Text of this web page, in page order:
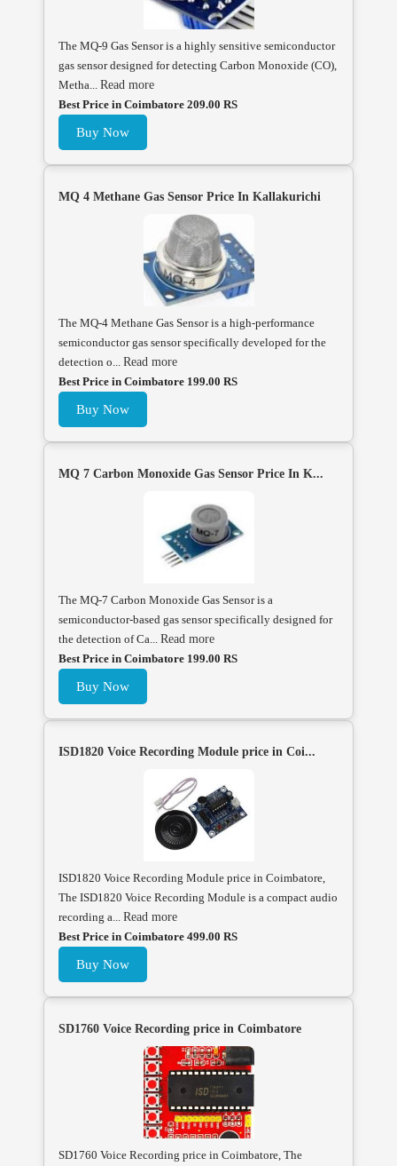
The MQ-9 Gas Sensor is a highly sensitive semiconductor
gas sensor designed for detecting Carbon Monoxide (CO),
Metha... Read more
Best Price in Coimbatore 209.00 RS
Buy Now
MQ 4 Methane Gas Sensor Price In Kallakurichi
The MQ-4 Methane Gas Sensor is a high-performance
semiconductor gas sensor specifically developed for the
detection o... Read more
Best Price in Coimbatore 199.00 RS
Buy Now
MQ 7 Carbon Monoxide Gas Sensor Price In K...
The MQ-7 Carbon Monoxide Gas Sensor is a
semiconductor-based gas sensor specifically designed for
the detection of Ca... Read more
Best Price in Coimbatore 199.00 RS
Buy Now
ISD1820 Voice Recording Module price in Coi...
ISD1820 Voice Recording Module price in Coimbatore,
The ISD1820 Voice Recording Module is a compact audio
recording a... Read more
Best Price in Coimbatore 499.00 RS
Buy Now
SD1760 Voice Recording price in Coimbatore
SD1760 Voice Recording price in Coimbatore, The